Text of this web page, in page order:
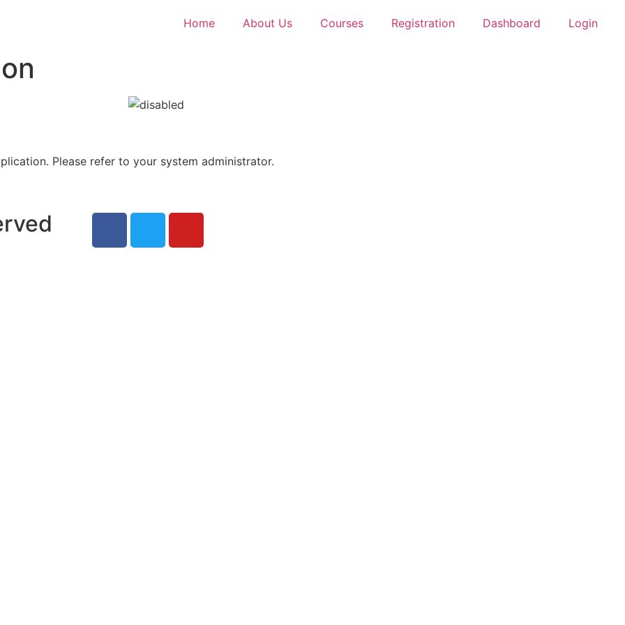
Home About Us Courses Registration Dashboard Login
Please refer to your system administrator.